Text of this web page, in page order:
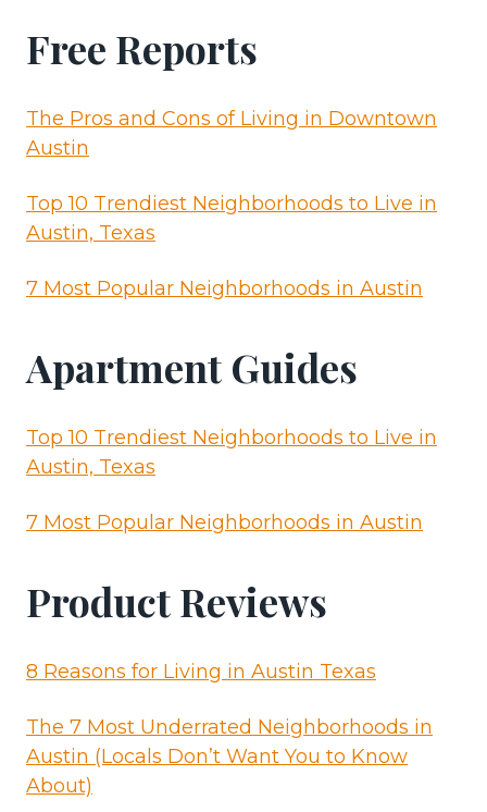
Free Reports
The Pros and Cons of Living in Downtown
Austin
Top 10 Trendiest Neighborhoods to Live in
Austin, Texas
7 Most Popular Neighborhoods in Austin
Apartment Guides
Top 10 Trendiest Neighborhoods to Live in
Austin, Texas
7 Most Popular Neighborhoods in Austin
Product Reviews
8 Reasons for Living in Austin Texas
The 7 Most Underrated Neighborhoods in
Austin (Locals Don’t Want You to Know
About)